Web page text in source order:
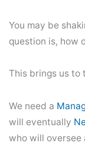
You may be
question is, how
This brings us to
We need a
will eventually
who will oversee